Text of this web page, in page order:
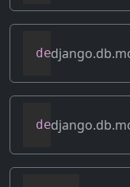
def
def